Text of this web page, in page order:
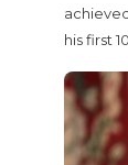
his first